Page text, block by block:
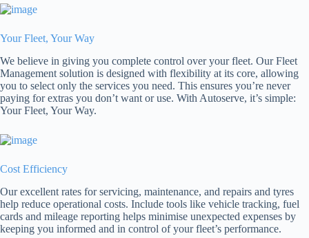
Your Fleet, Your Way
We believe in giving you complete control over your fleet. Our Fleet
Management solution is designed with flexibility at its core, allowing
you to select only the services you need. This ensures you’re never
paying for extras you don’t want or use. With Autoserve, it’s simple:
Your Fleet, Your Way.
Cost Efficiency
Our excellent rates for servicing, maintenance, and repairs and tyres
help reduce operational costs. Include tools like vehicle tracking, fuel
cards and mileage reporting helps minimise unexpected expenses by
keeping you informed and in control of your fleet’s performance.